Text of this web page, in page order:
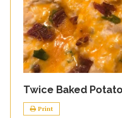
Twice Baked
Print